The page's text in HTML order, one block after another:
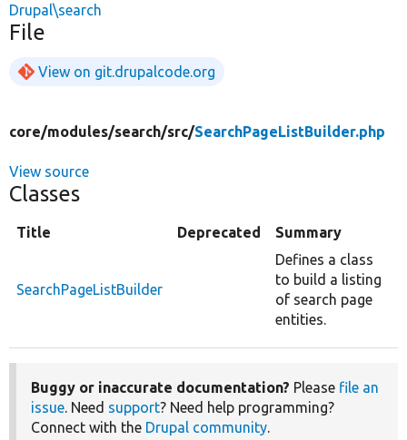
Drupal\search
File
View on git.drupalcode.org
core/modules/search/src/SearchPageListBuilder.php
View source
Classes
Title Deprecated Summary
SearchPageListBuilder
Defines a class
to build a listing
of search page
entities.
Buggy or inaccurate documentation? Please file an
issue. Need support? Need help programming?
Connect with the Drupal community.